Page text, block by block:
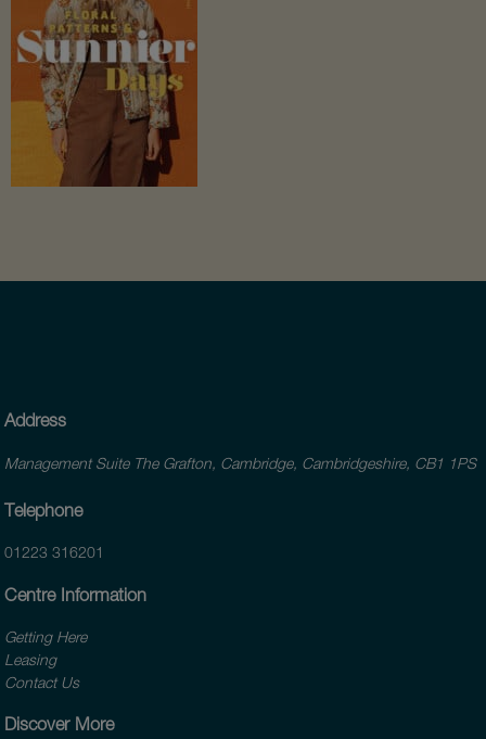
Address
Management Suite The Grafton, Cambridge, Cambridgeshire, CB1 1PS
Telephone
01223 316201
Centre Information
Getting Here
Leasing
Contact Us
Discover More